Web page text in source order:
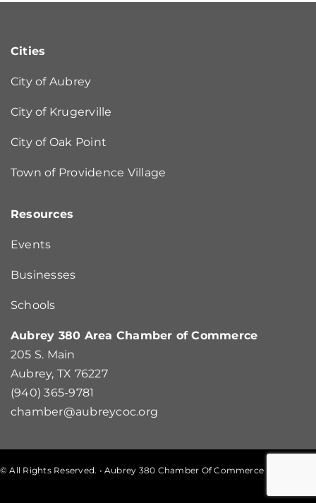
Cities
City of Aubrey
City of Krugerville
City of Oak Point
Town of Providence Village
Resources
Events
Businesses
Schools
Aubrey 380 Area Chamber of Commerce
205 S. Main
Aubrey, TX 76227
(940) 365-9781
chamber@aubreycoc.org
© All Rights Reserved. • Aubrey 380 Chamber Of Commerce